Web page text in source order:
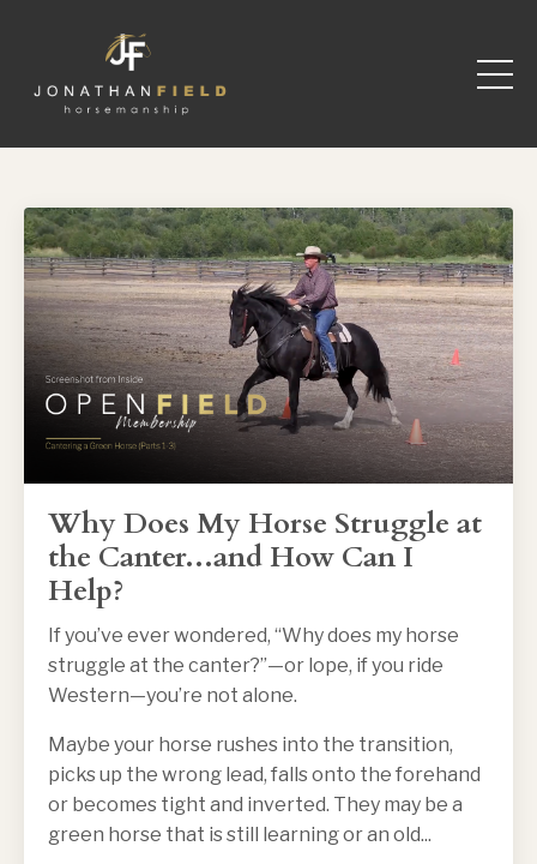
Why Does My Horse Struggle at
the Canter...and How Can I
Help?
If you’ve ever wondered, “Why does my horse
struggle at the canter?”—or lope, if you ride
Western—you’re not alone.
Maybe your horse rushes into the transition,
picks up the wrong lead, falls onto the forehand
or becomes tight and inverted. They may be a
green horse that is still learning or an old...